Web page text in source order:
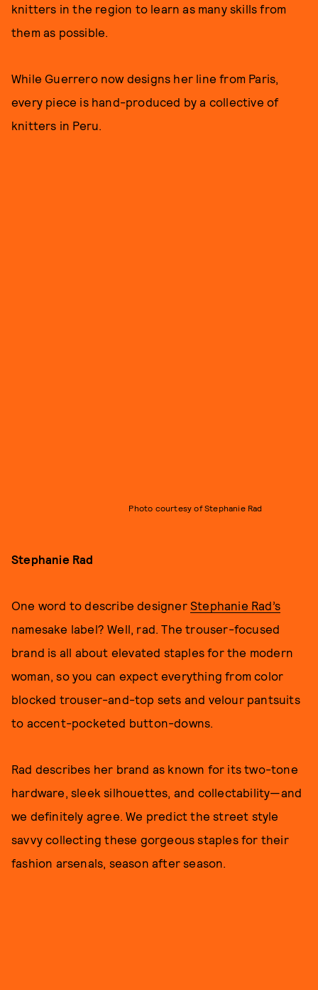
knitters in the region to learn as many skills from
them as possible.
While Guerrero now designs her line from Paris,
every piece is hand-produced by a collective of
knitters in Peru.
Photo courtesy of Stephanie Rad
Stephanie Rad
One word to describe designer Stephanie Rad’s
namesake label? Well, rad. The trouser-focused
brand is all about elevated staples for the modern
woman, so you can expect everything from color
blocked trouser-and-top sets and velour pantsuits
to accent-pocketed button-downs.
Rad describes her brand as known for its two-tone
hardware, sleek silhouettes, and collectability—and
we definitely agree. We predict the street style
savvy collecting these gorgeous staples for their
fashion arsenals, season after season.